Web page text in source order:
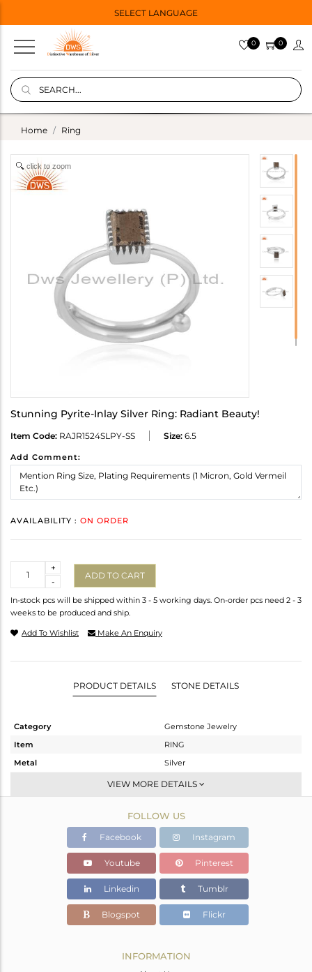
SELECT LANGUAGE
0 0
Home Ring
click to zoom
Stunning Pyrite-Inlay Silver Ring: Radiant Beauty!
Item Code: RAJR1524SLPY-SS Size: 6.5
Add Comment:
AVAILABILITY : ON ORDER
-
+
ADD TO CART
In-stock pcs will be shipped within 3 - 5 working days. On-order pcs need 2 - 3
weeks to be produced and ship.
Add To Wishlist Make An Enquiry
PRODUCT DETAILS STONE DETAILS
Category
Gemstone Jewelry
Item
RING
Metal
Silver
Stackable
White
2.405 gms
2.183 gms
Color Stone Weight
1.1 cts
7.21
VIEW MORE DETAILS
FOLLOW US
Facebook Instagram
Youtube Pinterest
Linkedin Tumblr
Blogspot Flickr
INFORMATION